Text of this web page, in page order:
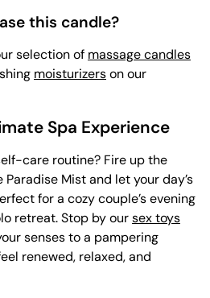
this candle?
selection of massage candles
moisturizerson our
Spa Experience
care routine? Fire up the
Paradise Mist and let your day’s
for a cozy couple’s evening
retreat. Stop by oursex toys
senses to a pampering
renewed, relaxed, and